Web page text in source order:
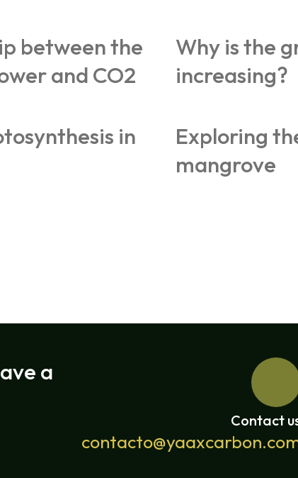
between the
and CO2
Why is the
increasing?
in
Exploring
mangrove
a
Contact